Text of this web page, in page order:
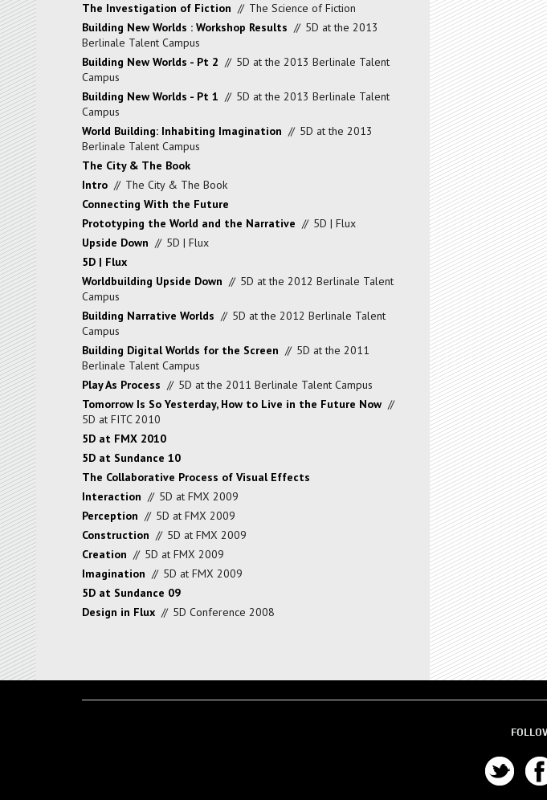
The Investigation of Fiction // The Science of Fiction
Building New Worlds : Workshop Results // 5D at the 2013
Berlinale Talent Campus
Building New Worlds - Pt 2 // 5D at the 2013 Berlinale Talent
Campus
Building New Worlds - Pt 1 // 5D at the 2013 Berlinale Talent
Campus
World Building: Inhabiting Imagination // 5D at the 2013
Berlinale Talent Campus
The City & The Book
Intro // The City & The Book
Connecting With the Future
Prototyping the World and the Narrative // 5D | Flux
Upside Down // 5D | Flux
5D | Flux
Worldbuilding Upside Down // 5D at the 2012 Berlinale Talent
Campus
Building Narrative Worlds // 5D at the 2012 Berlinale Talent
Campus
Building Digital Worlds for the Screen // 5D at the 2011
Berlinale Talent Campus
Play As Process // 5D at the 2011 Berlinale Talent Campus
Tomorrow Is So Yesterday, How to Live in the Future Now //
5D at FITC 2010
5D at FMX 2010
5D at Sundance 10
The Collaborative Process of Visual Effects
Interaction // 5D at FMX 2009
Perception // 5D at FMX 2009
Construction // 5D at FMX 2009
Creation // 5D at FMX 2009
Imagination // 5D at FMX 2009
5D at Sundance 09
Design in Flux // 5D Conference 2008